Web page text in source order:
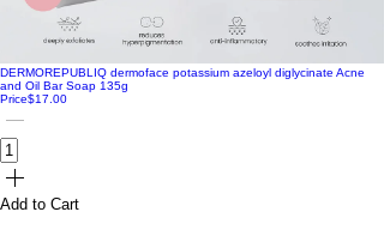
DERMOREPUBLIQ dermoface potassium azeloyl diglycinate Acne
and Oil Bar Soap 135g
Price$17.00
Add to Cart